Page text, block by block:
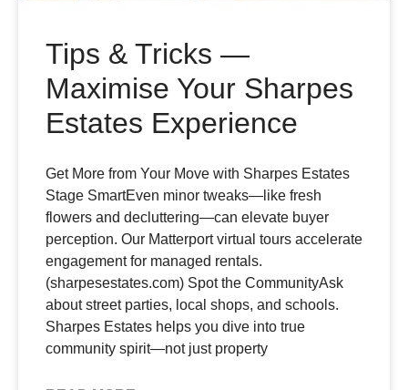
Tips & Tricks —
Maximise Your Sharpes
Estates Experience
Get More from Your Move with Sharpes Estates
Stage SmartEven minor tweaks—like fresh
flowers and decluttering—can elevate buyer
perception. Our Matterport virtual tours accelerate
engagement for managed rentals.
(sharpesestates.com) Spot the CommunityAsk
about street parties, local shops, and schools.
Sharpes Estates helps you dive into true
community spirit—not just property